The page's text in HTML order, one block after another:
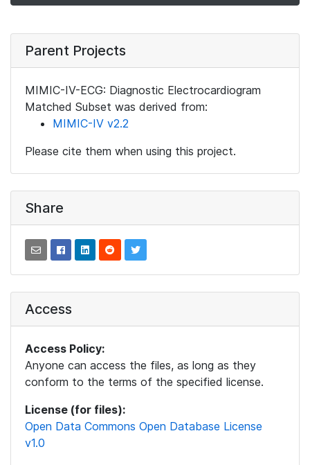
Parent Projects
MIMIC-IV-ECG: Diagnostic Electrocardiogram
Matched Subset was derived from:
MIMIC-IV v2.2
Please cite them when using this project.
Share
Access
Access Policy:
Anyone can access the files, as long as they
conform to the terms of the specified license.
License (for files):
Open Data Commons Open Database License
v1.0